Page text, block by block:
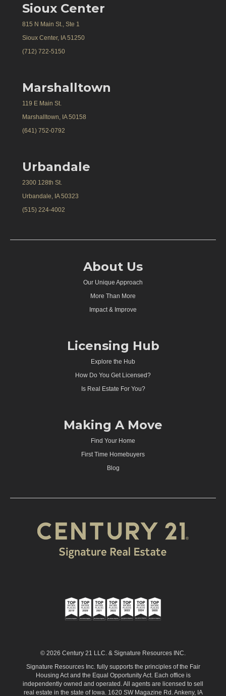
Sioux Center
815 N Main St., Ste 1
Sioux Center, IA 51250
(712) 722-5150
Marshalltown
119 E Main St.
Marshalltown, IA 50158
(641) 752-0792
Urbandale
2300 128th St.
Urbandale, IA 50323
(515) 224-4002
About Us
Our Unique Approach
More Than More
Impact & Improve
Licensing Hub
Explore the Hub
How Do You Get Licensed?
Is Real Estate For You?
Making A Move
Find Your Home
First Time Homebuyers
Blog
© 2026 Century 21 LLC. & Signature Resources INC.
Signature Resources Inc. fully supports the principles of the Fair
Housing Act and the Equal Opportunity Act. Each office is
independently owned and operated. All agents are licensed to sell
real estate in the state of Iowa. 1620 SW Magazine Rd. Ankeny, IA